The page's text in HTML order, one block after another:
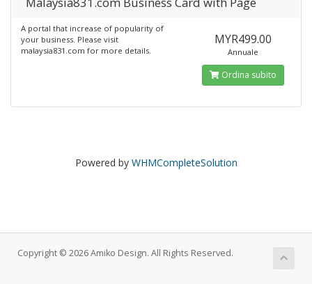
A portal that increase of popularity of
your business. Please visit
malaysia831.com for more details.
MYR499.00
Annuale
Ordina subito
Powered by WHMCompleteSolution
Copyright © 2026 Amiko Design. All Rights Reserved.